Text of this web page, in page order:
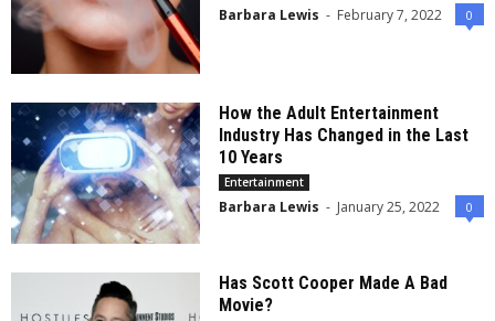
Barbara Lewis - February 7, 2022 0
How the Adult Entertainment
Industry Has Changed in the Last
10 Years
Entertainment
Barbara Lewis - January 25, 2022 0
Has Scott Cooper Made A Bad
Movie?